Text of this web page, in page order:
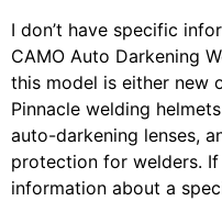
I don’t have specific
CAMO Auto Darkening
this model is either new
Pinnacle welding
auto-darkening lenses,
protection for welders.
information about a